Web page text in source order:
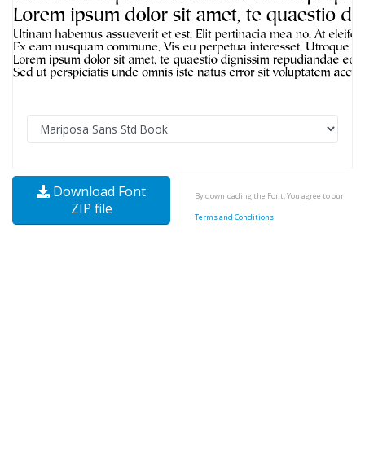
Download Font
ZIP file
By downloading the Font, You agree to our
Terms and Conditions